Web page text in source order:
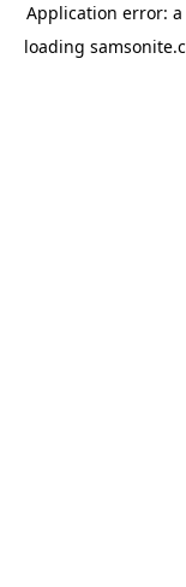
Application error: a
loading